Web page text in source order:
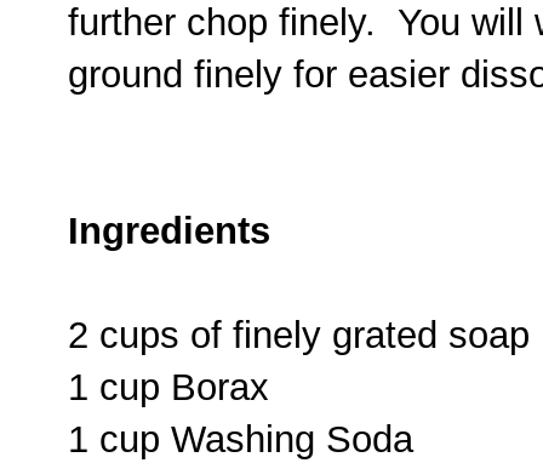
further chop finely. You will
ground finely for easier
Ingredients
2 cups of finely grated soap
1 cup Borax
1 cup Washing Soda